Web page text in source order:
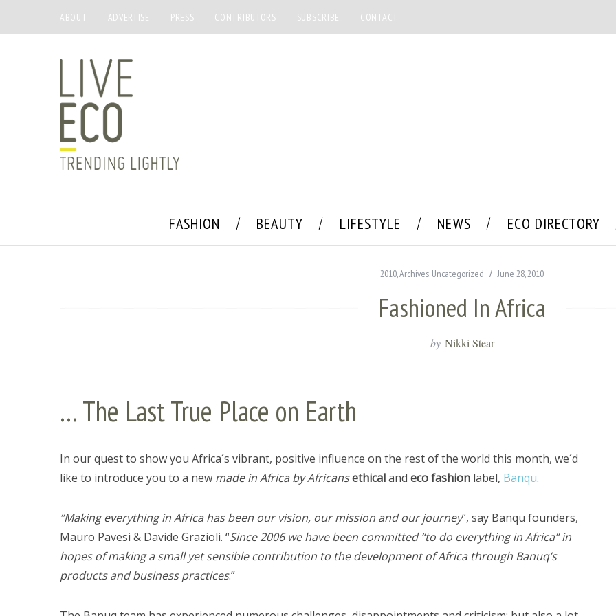
ABOUT ADVERTISE PRESS CONTRIBUTORS SUBSCRIBE CONTACT
FASHION BEAUTY LIFESTYLE NEWS ECO DIRECTORY
2010,Archives,Uncategorized June 28, 2010
Fashioned In Africa
by Nikki Stear
… The Last True Place on Earth
In our quest to show you Africa´s vibrant, positive influence on the rest of the world this month, we´d
like to introduce you to a new made in Africa by Africansethicaland eco fashion label, Banqu.
“Making everything in Africa has been our vision, our mission and our journey“, say Banqu founders,
Mauro Pavesi & Davide Grazioli. “Since 2006 we have been committed “to do everything in Africa” in
hopes of making a small yet sensible contribution to the development of Africa through Banuq’s
products and business practices.”